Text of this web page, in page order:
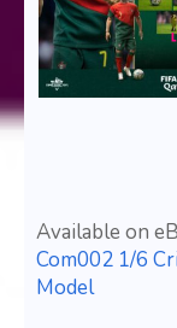
Available on
Com002 1/6
Model